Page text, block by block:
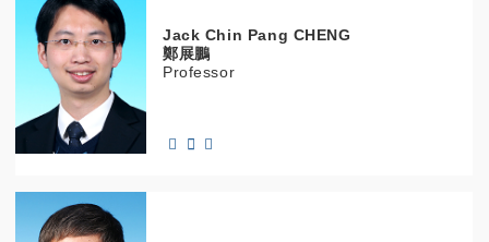
Jack Chin Pang CHENG
鄭展鵬
Professor